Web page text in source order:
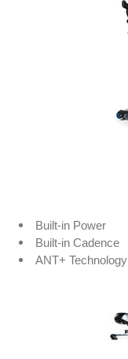
Built-in Power
Built-in Cadence
ANT+ Technology